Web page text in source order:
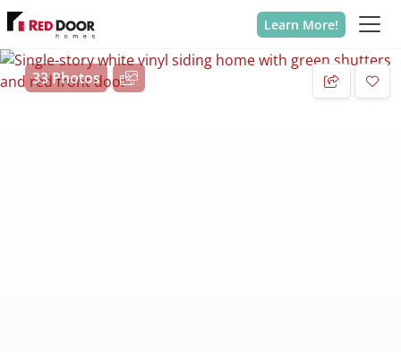
Learn More!
33 Photos
Add